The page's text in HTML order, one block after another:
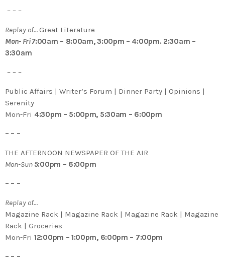
– – –
Replay of…Great Literature
Mon- Fri 7:00am – 8:00am, 3:00pm – 4:00pm. 2:30am –
3:30am
– – –
Public Affairs | Writer’s Forum | Dinner Party | Opinions |
Serenity
Mon-Fri 4:30pm – 5:00pm, 5:30am – 6:00pm
– – –
THE AFTERNOON NEWSPAPER OF THE AIR
Mon-Sun 5:00pm – 6:00pm
– – –
Replay of…
Magazine Rack | Magazine Rack | Magazine Rack | Magazine
Rack | Groceries
Mon-Fri 12:00pm – 1:00pm, 6:00pm – 7:00pm